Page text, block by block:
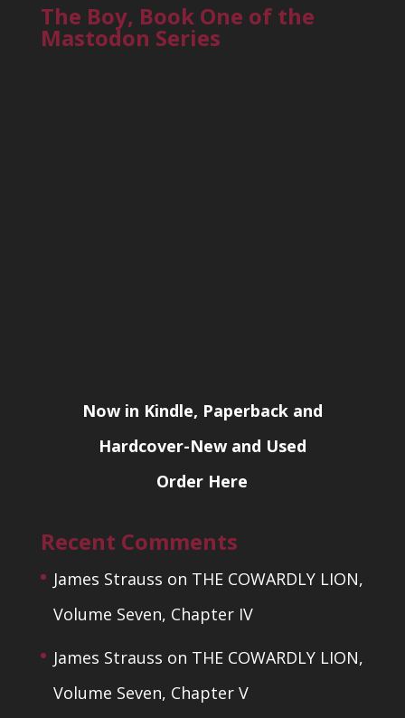
The Boy, Book One of the
Mastodon Series
Now in Kindle, Paperback and
Hardcover-New and Used
Order Here
Recent Comments
James Strauss on THE COWARDLY LION,
Volume Seven, Chapter IV
James Strauss on THE COWARDLY LION,
Volume Seven, Chapter V